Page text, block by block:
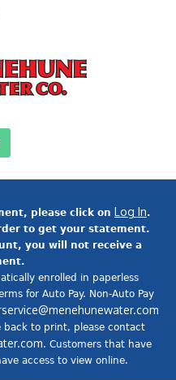
please click on Log In.
to get your statement.
you will not receive a
enrolled in paperless
for Auto Pay. Non-Auto Pay
back to print, please contact
. Customers that have
access to view online.